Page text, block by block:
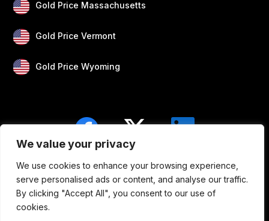
We value your privacy
We use cookies to enhance your browsing experience,
serve personalised ads or content, and analyse our traffic.
By clicking "Accept All", you consent to our use of
cookies.
Gold Price Massachusetts
Gold Price Vermont
Gold Price Wyoming
Blogs Privacy Disclaimer About Us
Contact